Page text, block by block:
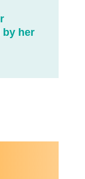
by her